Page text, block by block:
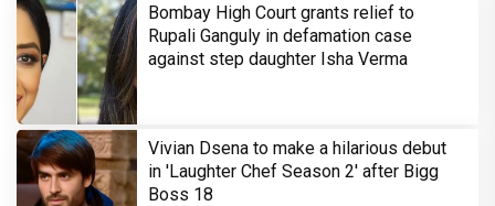
Bombay High Court grants relief to
Rupali Ganguly in defamation case
against step daughter Isha Verma
Vivian Dsena to make a hilarious debut
in 'Laughter Chef Season 2' after Bigg
Boss 18